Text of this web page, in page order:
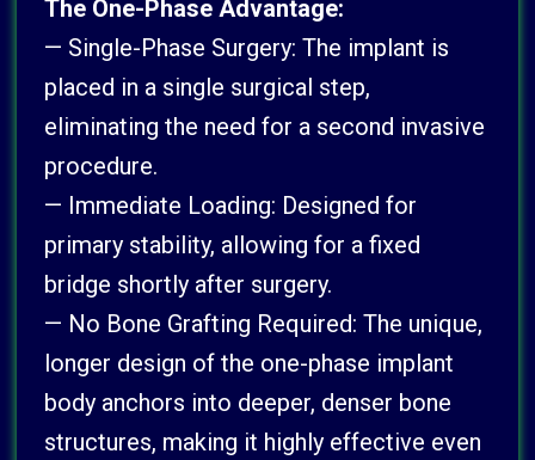
The One-Phase Advantage:
— Single-Phase Surgery: The implant is
placed in a single surgical step,
eliminating the need for a second invasive
procedure.
— Immediate Loading: Designed for
primary stability, allowing for a fixed
bridge shortly after surgery.
— No Bone Grafting Required: The unique,
longer design of the one-phase implant
body anchors into deeper, denser bone
structures, making it highly effective even